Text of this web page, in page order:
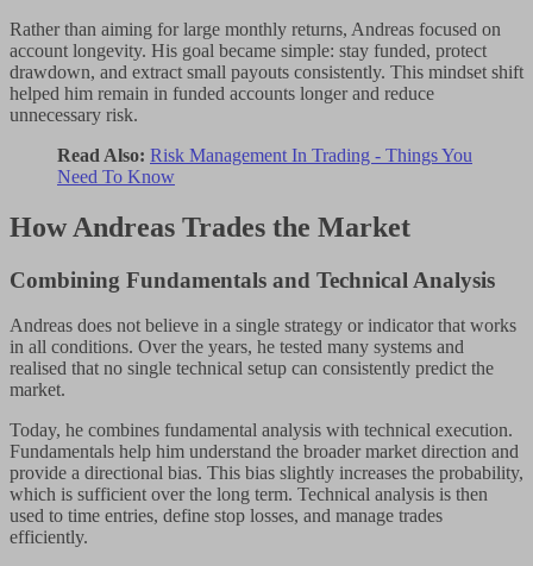
Rather than aiming for large monthly returns, Andreas focused on
account longevity. His goal became simple: stay funded, protect
drawdown, and extract small payouts consistently. This mindset shift
helped him remain in funded accounts longer and reduce
unnecessary risk.
Read Also: Risk Management In Trading - Things You
Need To Know
How Andreas Trades the Market
Combining Fundamentals and Technical Analysis
Andreas does not believe in a single strategy or indicator that works
in all conditions. Over the years, he tested many systems and
realised that no single technical setup can consistently predict the
market.
Today, he combines fundamental analysis with technical execution.
Fundamentals help him understand the broader market direction and
provide a directional bias. This bias slightly increases the probability,
which is sufficient over the long term. Technical analysis is then
used to time entries, define stop losses, and manage trades
efficiently.